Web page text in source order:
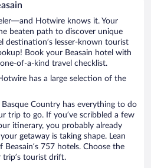
Hotwire knows it. Your
beaten path to discover unique
destination’s lesser-known tourist
Book your Beasain hotel with
of-a-kind travel checklist.
has a large selection of the
Country has everything to do
trip to go. If you’ve scribbled a few
itinerary, you probably already
getaway is taking shape. Lean
757 hotels. Choose the
tourist drift.